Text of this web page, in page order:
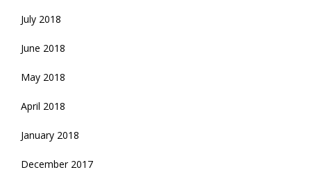
July 2018
June 2018
May 2018
April 2018
January 2018
December 2017